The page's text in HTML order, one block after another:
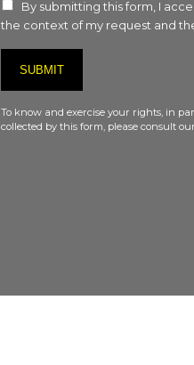
By submitting this form, I
the context of my request and
To know and exercise your rights, in
collected by this form, please consult our